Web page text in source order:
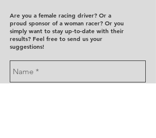
Are you a female racing driver? Or a
proud sponsor of a woman racer? Or you
simply want to stay up-to-date with their
results? Feel free to send us your
suggestions!